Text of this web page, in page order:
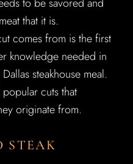
that it is.
comes from is the first
knowledge needed in
steakhouse meal.
cuts that
originate from.
STEAK